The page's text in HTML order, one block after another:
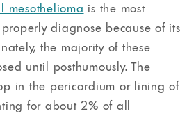
mesothelioma is the most
diagnose because of its
the majority of these
until posthumously. The
in the pericardium or lining of
for about 2% of all